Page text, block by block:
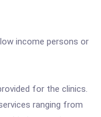
income persons or
for the clinics.
ranging from